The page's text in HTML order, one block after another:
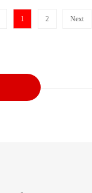
1 2 Next